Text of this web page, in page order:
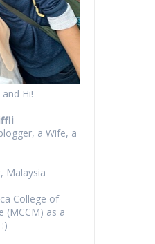
Hi!
a Wife, a
Malaysia
College of
(MCCM) as a